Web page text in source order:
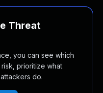
Threat
you can see which
prioritize what
do.